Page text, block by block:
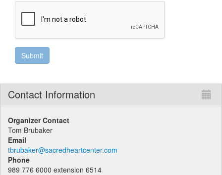
Contact Information
Organizer Contact
Tom Brubaker
Email
tbrubaker@sacredheartcenter.com
Phone
989 776 6000 extension 6514